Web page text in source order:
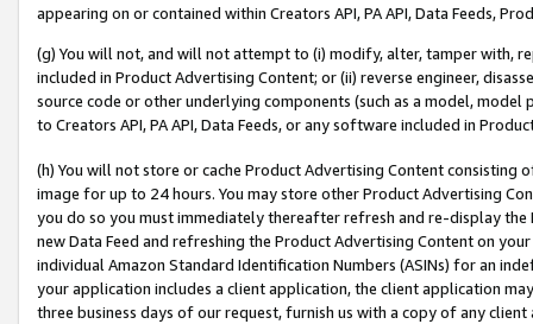
appearing on or contained within Creators API, PA API, Data Feeds,
(g) You will not, and will not attempt to (i) modify, alter, tamper with,
included in Product Advertising Content; or (ii) reverse engineer,
source code or other underlying components (such as a model,
to Creators API, PA API, Data Feeds, or any software included in
(h) You will not store or cache Product Advertising Content
image for up to 24 hours. You may store other Product Advertising
you do so you must immediately thereafter refresh and re-display the
new Data Feed and refreshing the Product Advertising Content on
individual Amazon Standard Identification Numbers (ASINs) for an
your application includes a client application, the client application
three business days of our request, furnish us with a copy of any